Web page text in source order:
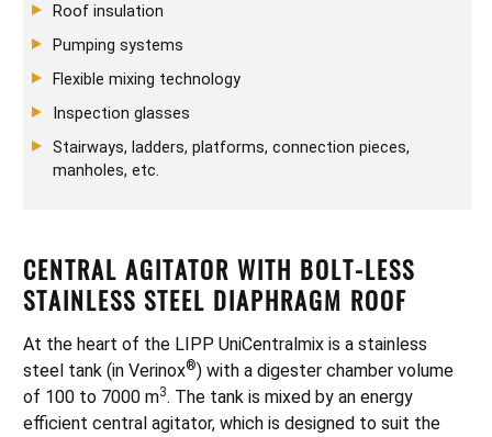
Roof insulation
Pumping systems
Flexible mixing technology
Inspection glasses
Stairways, ladders, platforms, connection pieces,
manholes, etc.
CENTRAL AGITATOR WITH BOLT-LESS
STAINLESS STEEL DIAPHRAGM ROOF
At the heart of the LIPP UniCentralmix is a stainless
steel tank (in Verinox®) with a digester chamber volume
of 100 to 7000 m3. The tank is mixed by an energy
efficient central agitator, which is designed to suit the